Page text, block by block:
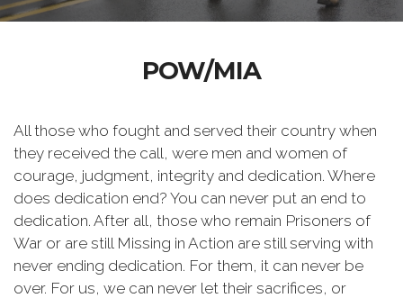
POW/MIA
All those who fought and served their country when
they received the call, were men and women of
courage, judgment, integrity and dedication. Where
does dedication end? You can never put an end to
dedication. After all, those who remain Prisoners of
War or are still Missing in Action are still serving with
never ending dedication. For them, it can never be
over. For us, we can never let their sacrifices, or